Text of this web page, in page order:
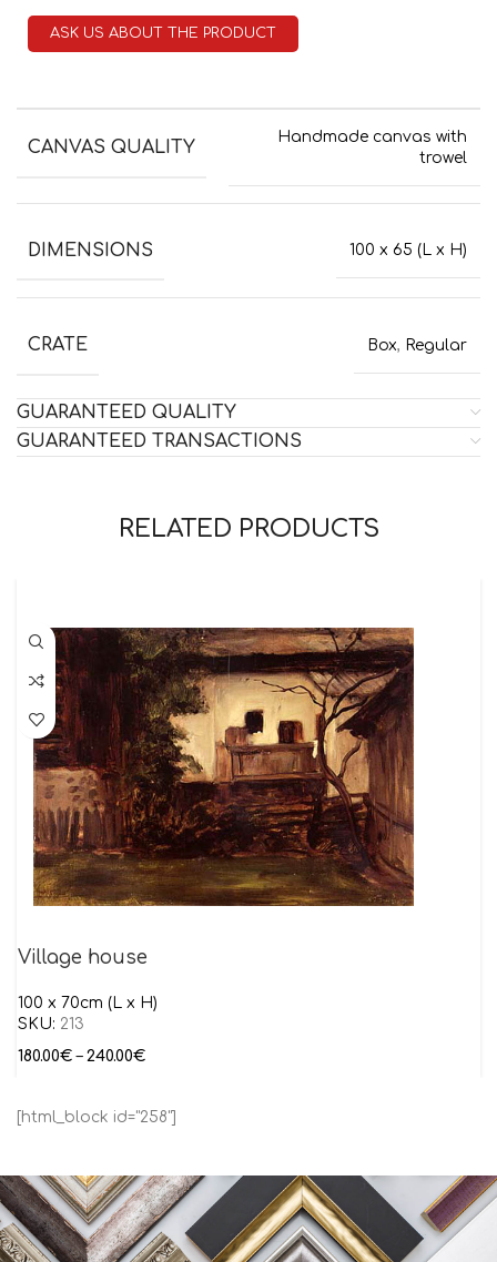
ASK US ABOUT THE PRODUCT
CANVAS QUALITY
Handmade canvas with
trowel
DIMENSIONS 100 x 65 (L x H)
CRATE Box, Regular
GUARANTEED QUALITY
GUARANTEED TRANSACTIONS
RELATED PRODUCTS
Village house
100 x 70cm (L x H)
SKU: 213
180.00€ – 240.00€
[html_block id="258"]